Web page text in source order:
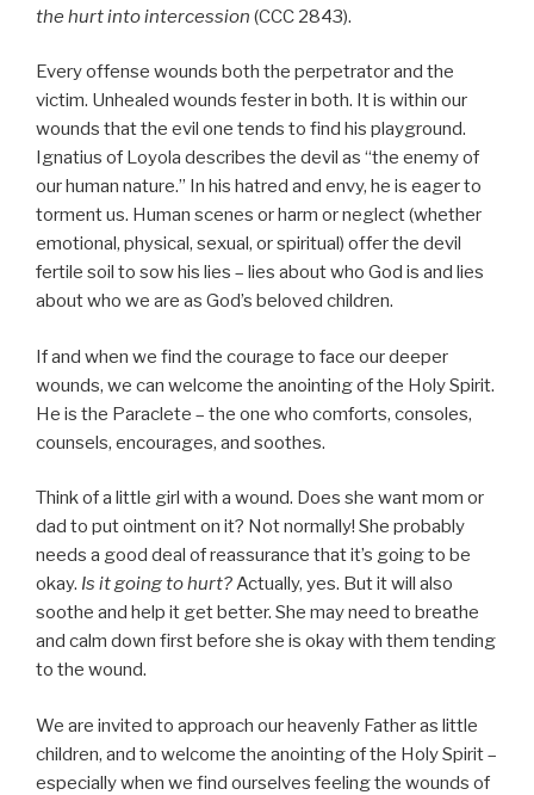
the hurt into intercession (CCC 2843).
Every offense wounds both the perpetrator and the
victim. Unhealed wounds fester in both. It is within our
wounds that the evil one tends to find his playground.
Ignatius of Loyola describes the devil as “the enemy of
our human nature.” In his hatred and envy, he is eager to
torment us. Human scenes or harm or neglect (whether
emotional, physical, sexual, or spiritual) offer the devil
fertile soil to sow his lies – lies about who God is and lies
about who we are as God’s beloved children.
If and when we find the courage to face our deeper
wounds, we can welcome the anointing of the Holy Spirit.
He is the Paraclete – the one who comforts, consoles,
counsels, encourages, and soothes.
Think of a little girl with a wound. Does she want mom or
dad to put ointment on it? Not normally! She probably
needs a good deal of reassurance that it’s going to be
okay. Is it going to hurt?Actually, yes. But it will also
soothe and help it get better. She may need to breathe
and calm down first before she is okay with them tending
to the wound.
We are invited to approach our heavenly Father as little
children, and to welcome the anointing of the Holy Spirit –
especially when we find ourselves feeling the wounds of